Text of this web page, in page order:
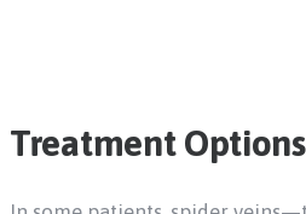
Treatment Options